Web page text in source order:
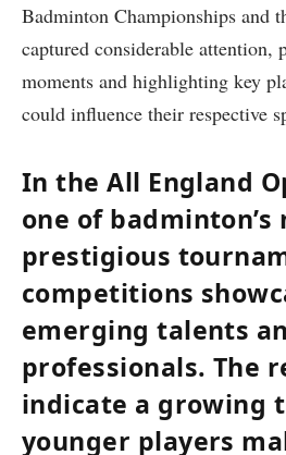
Badminton Championships and
captured considerable
moments and highlighting key
could influence their respective
In the All England
one of badminton’s
prestigious
competitions
emerging talents
professionals. The
indicate a growing
younger players